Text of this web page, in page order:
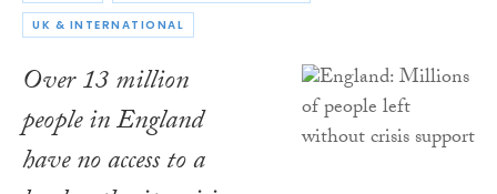
UK & INTERNATIONAL
Over 13 million
people in England
have no access to a